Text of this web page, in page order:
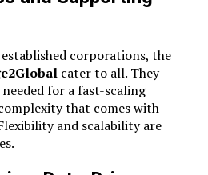
corporations, the
cater to all. They
for a fast-scaling
that comes with
and scalability are